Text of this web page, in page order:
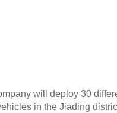
will deploy 30
in the Jiading